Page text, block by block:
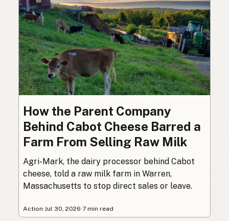
How the Parent Company
Behind Cabot Cheese Barred a
Farm From Selling Raw Milk
Agri-Mark, the dairy processor behind Cabot
cheese, told a raw milk farm in Warren,
Massachusetts to stop direct sales or leave.
Action·Jul 30, 2026·7 min read